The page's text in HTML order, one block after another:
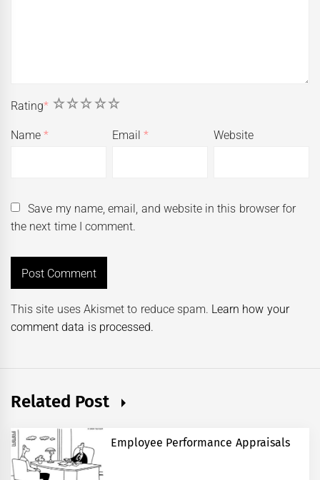
Rating* 5
4
3
2
1
Name* Email* Website
Save my name, email, and website in this browser for
the next time I comment.
This site uses Akismet to reduce spam. Learn how your
comment data is processed.
Related Post
Employee Performance Appraisals